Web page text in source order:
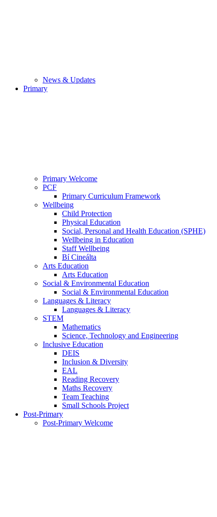
News & Updates
Primary
Primary Welcome
PCF
Primary Curriculum Framework
Wellbeing
Child Protection
Physical Education
Social, Personal and Health Education (SPHE)
Wellbeing in Education
Staff Wellbeing
Bí Cineálta
Arts Education
Arts Education
Social & Environmental Education
Social & Environmental Education
Languages & Literacy
Languages & Literacy
STEM
Mathematics
Science, Technology and Engineering
Inclusive Education
DEIS
Inclusion & Diversity
EAL
Reading Recovery
Maths Recovery
Team Teaching
Small Schools Project
Post-Primary
Post-Primary Welcome